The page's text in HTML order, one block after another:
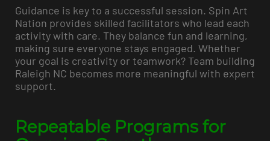
Guidance is key to a successful session. Spin Art
Nation provides skilled facilitators who lead each
activity with care. They balance fun and learning,
making sure everyone stays engaged. Whether
your goal is creativity or teamwork? Team building
Raleigh NC becomes more meaningful with expert
support.
Repeatable Programs for